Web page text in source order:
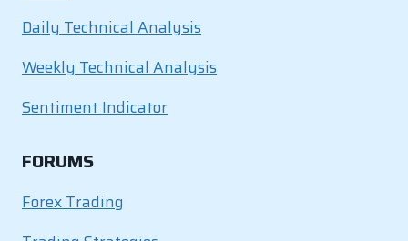
Daily Technical Analysis
Weekly Technical Analysis
Sentiment Indicator
FORUMS
Forex Trading